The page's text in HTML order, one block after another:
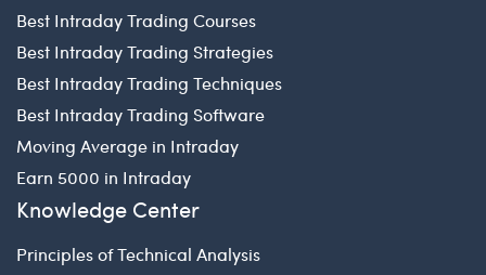
Best Intraday Trading Courses
Best Intraday Trading Strategies
Best Intraday Trading Techniques
Best Intraday Trading Software
Moving Average in Intraday
Earn 5000 in Intraday
Knowledge Center
Principles of Technical Analysis